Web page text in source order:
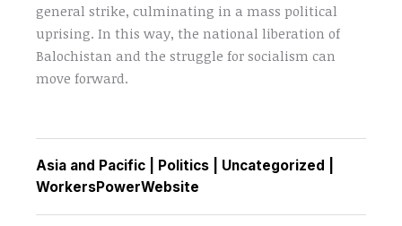
general strike, culminating in a mass political
uprising. In this way, the national liberation of
Balochistan and the struggle for socialism can
move forward.
Asia and Pacific Politics Uncategorized
WorkersPowerWebsite